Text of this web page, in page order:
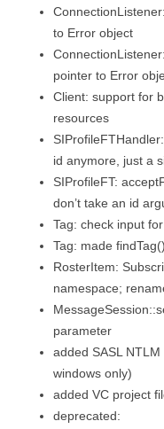
to Error object
pointer to Error
Client: support for
resources
id anymore, just a
SIProfileFT:
don’t take an id
Tag: check input
Tag: made
RosterItem:
namespace;
parameter
added SASL
windows only)
added VC project
deprecated: